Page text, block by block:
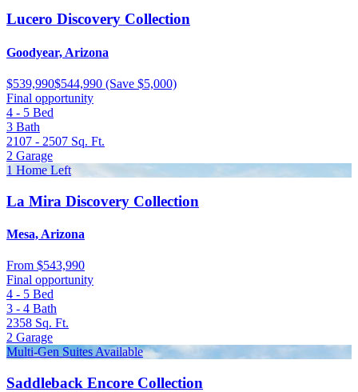
Lucero Discovery Collection
Goodyear, Arizona
$539,990$544,990 (Save $5,000)
Final opportunity
4 - 5 Bed
3 Bath
2107 - 2507 Sq. Ft.
2 Garage
1 Home Left
La Mira Discovery Collection
Mesa, Arizona
From $543,990
Final opportunity
4 - 5 Bed
3 - 4 Bath
2358 Sq. Ft.
2 Garage
Multi-Gen Suites Available
Saddleback Encore Collection